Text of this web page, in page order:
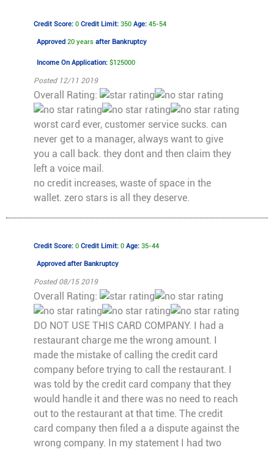
Credit Score: 0Credit Limit: 350Age: 45-54
Approved 20 yearsafter Bankruptcy
Income On Application: $125000
Posted 12/11 2019
Overall Rating:
worst card ever, customer service sucks. can
never get to a manager, always want to give
you a call back. they dont and then claim they
left a voice mail.
no credit increases, waste of space in the
wallet. zero stars is all they deserve.
Credit Score: 0Credit Limit: 0Age: 35-44
Approved after Bankruptcy
Posted 08/15 2019
Overall Rating:
DO NOT USE THIS CARD COMPANY. I had a
restaurant charge me the wrong amount. I
made the mistake of calling the credit card
company before trying to call the restaurant. I
was told by the credit card company that they
would handle it and there was no need to reach
out to the restaurant at that time. The credit
card company then filed a a dispute against the
wrong company. In my statement I had two